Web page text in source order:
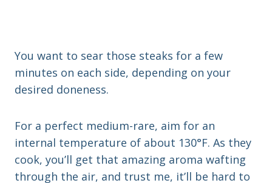
You want to sear those steaks for a few
minutes on each side, depending on your
desired doneness.
For a perfect medium-rare, aim for an
internal temperature of about 130°F. As they
cook, you’ll get that amazing aroma wafting
through the air, and trust me, it’ll be hard to